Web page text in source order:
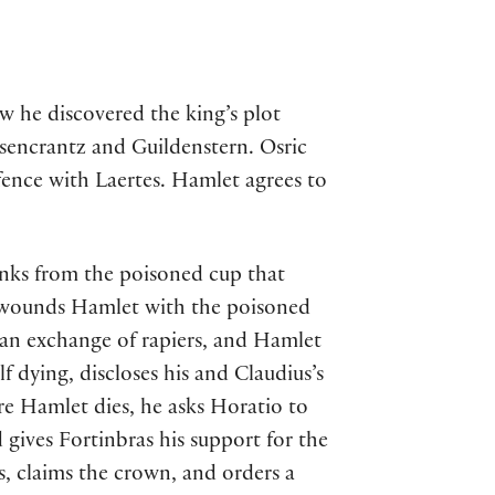
he discovered the king’s plot
and Guildenstern. Osric
with Laertes. Hamlet agrees to
from the poisoned cup that
Hamlet with the poisoned
exchange of rapiers, and Hamlet
dying, discloses his and Claudius’s
Hamlet dies, he asks Horatio to
Fortinbras his support for the
claims the crown, and orders a